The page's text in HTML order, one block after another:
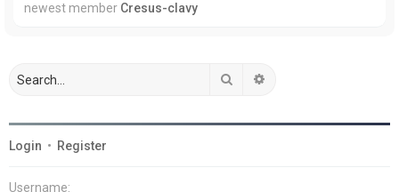
newest member Cresus-clavy
Search
Login • Register
Username: